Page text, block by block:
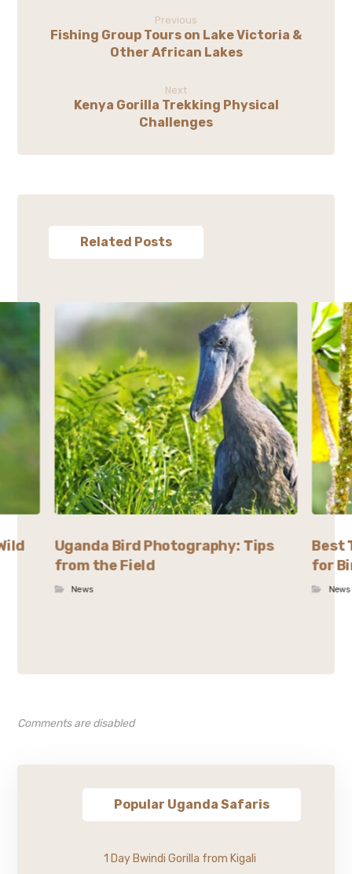
Previous
Fishing Group Tours on Lake Victoria &
Other African Lakes
Next
Kenya Gorilla Trekking Physical
Challenges
Related Posts
Uganda Bird Photography: Tips
from the Field
News
Best
for
News
Comments are disabled
Popular Uganda Safaris
1 Day Bwindi Gorilla from Kigali